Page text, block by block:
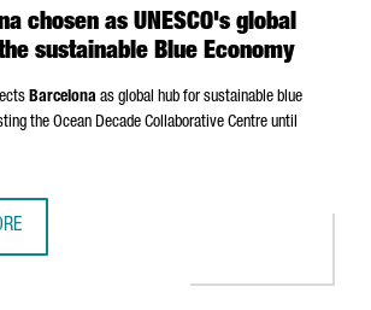
chosen as UNESCO's global
sustainable Blue Economy
Barcelona as global hub for sustainable blue
the Ocean Decade Collaborative Centre until